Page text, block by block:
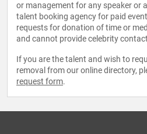
or management for any speaker or
talent booking agency for paid
requests for donation of time or
and cannot provide celebrity
If you are the talent and wish to
removal from our online directory,
request form.